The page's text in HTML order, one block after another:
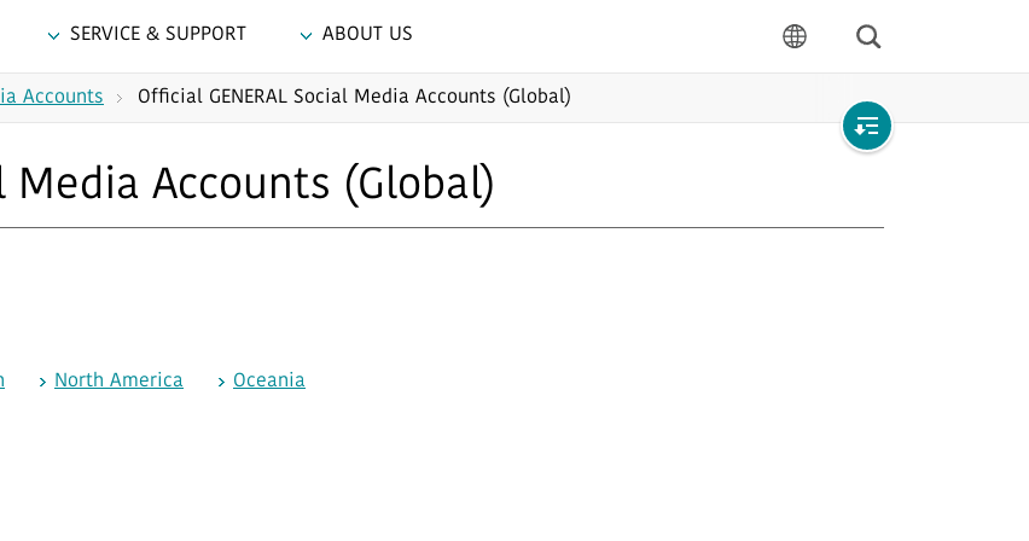
SERVICE & SUPPORT
ABOUT US
Accounts Official GENERAL Social Media Accounts (Global)
navigation
Media Accounts (Global)
North America Oceania